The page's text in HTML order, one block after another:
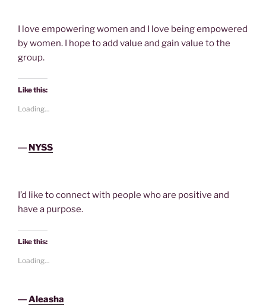
I love empowering women and I love being empowered
by women. I hope to add value and gain value to the
group.
Like this:
Loading...
― NYSS
I’d like to connect with people who are positive and
have a purpose.
Like this:
Loading...
―Aleasha